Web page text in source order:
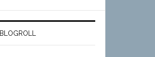
BLOGROLL